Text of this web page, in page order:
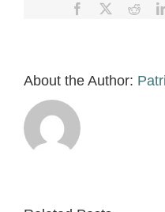
Facebook
About the Author: